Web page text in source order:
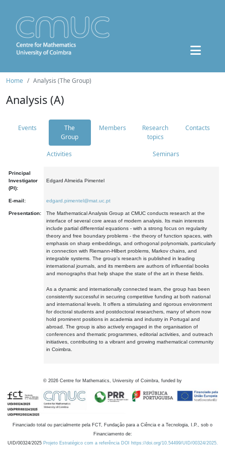
Home Analysis (The Group)
Analysis (A)
Events
The
Group
Members
Research
topics
Contacts
Activities Seminars
Principal
Investigator
(PI):
Edgard Almeida Pimentel
E-mail: edgard.pimentel@mat.uc.pt
Presentation:
The Mathematical Analysis Group at CMUC conducts research at the
interface of several core areas of modern analysis. Its main interests
include partial differential equations - with a strong focus on regularity
theory and free boundary problems - the theory of function spaces, with
emphasis on sharp embeddings, and orthogonal polynomials, particularly
in connection with Riemann-Hilbert problems, Markov chains, and
integrable systems. The group's research is published in leading
international journals, and its members are authors of influential books
and monographs that help shape the state of the art in these fields.
As a dynamic and internationally connected team, the group has been
consistently successful in securing competitive funding at both national
and international levels. It offers a stimulating and rigorous environment
for doctoral students and postdoctoral researchers, many of whom now
hold prominent positions in academia and industry in Portugal and
abroad. The group is also actively engaged in the organisation of
conferences and thematic programmes, editorial activities, and outreach
initiatives, contributing to a vibrant and growing mathematical community
in Coimbra.
© 2026 Centre for Mathematics, University of Coimbra, funded by
Financiado total ou parcialmente pela FCT, Fundação para a Ciência e a Tecnologia, I.P., sob o
Financiamento de:
UID/00324/2025 Projeto Estratégico com a referência DOI https://doi.org/10.54499/UID/00324/2025.